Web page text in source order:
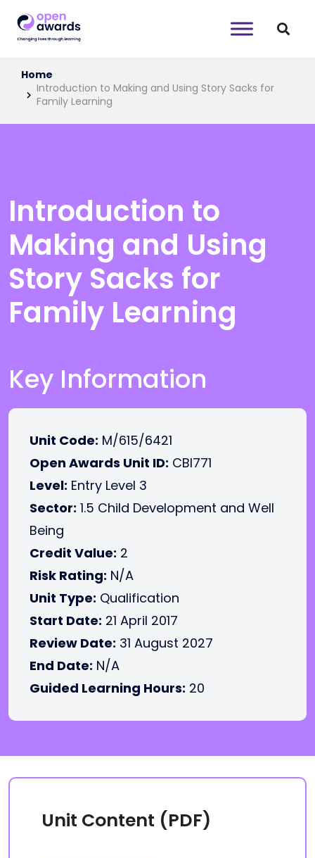
Home
Introduction to Making and Using Story Sacks for
Family Learning
Introduction to
Making and Using
Story Sacks for
Family Learning
Key Information
Unit Code: M/615/6421
Open Awards Unit ID: CBI771
Level: Entry Level 3
Sector: 1.5 Child Development and Well
Being
Credit Value: 2
Risk Rating: N/A
Unit Type: Qualification
Start Date: 21 April 2017
Review Date: 31 August 2027
End Date: N/A
Guided Learning Hours: 20
Unit Content (PDF)